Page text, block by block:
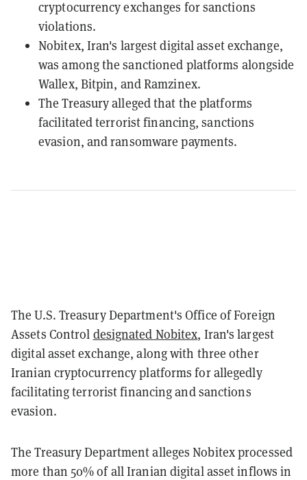
cryptocurrency exchanges for sanctions
violations.
Nobitex, Iran's largest digital asset exchange,
was among the sanctioned platforms alongside
Wallex, Bitpin, and Ramzinex.
The Treasury alleged that the platforms
facilitated terrorist financing, sanctions
evasion, and ransomware payments.
The U.S. Treasury Department's Office of Foreign
Assets Control designated Nobitex, Iran's largest
digital asset exchange, along with three other
Iranian cryptocurrency platforms for allegedly
facilitating terrorist financing and sanctions
evasion.
The Treasury Department alleges Nobitex processed
more than 50% of all Iranian digital asset inflows in